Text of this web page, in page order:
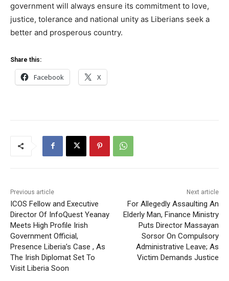
government will always ensure its commitment to love,
justice, tolerance and national unity as Liberians seek a
better and prosperous country.
Share this:
Facebook X
Previous article
ICOS Fellow and Executive
Director Of InfoQuest Yeanay
Meets High Profile Irish
Government Official,
Presence Liberia’s Case , As
The Irish Diplomat Set To
Visit Liberia Soon
Next article
For Allegedly Assaulting An
Elderly Man, Finance Ministry
Puts Director Massayan
Sorsor On Compulsory
Administrative Leave; As
Victim Demands Justice